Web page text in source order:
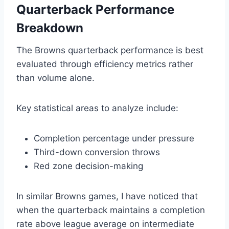
Quarterback Performance
Breakdown
The Browns quarterback performance is best
evaluated through efficiency metrics rather
than volume alone.
Key statistical areas to analyze include:
Completion percentage under pressure
Third-down conversion throws
Red zone decision-making
In similar Browns games, I have noticed that
when the quarterback maintains a completion
rate above league average on intermediate